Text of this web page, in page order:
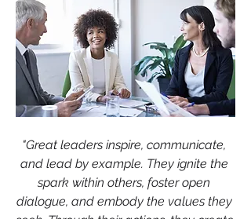
"Great leaders inspire, communicate,
and lead by example. They ignite the
spark within others, foster open
dialogue, and embody the values they